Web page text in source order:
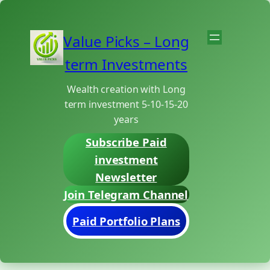
Skip
content
Value Picks – Long
term Investments
Wealth creation with Long
term investment 5-10-15-20
years
Subscribe Paid
investment
Newsletter
Join Telegram Channel
Paid Portfolio Plans